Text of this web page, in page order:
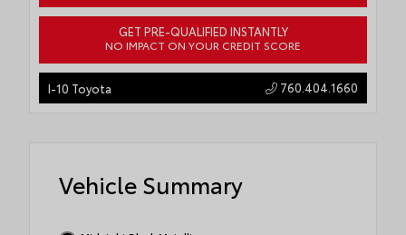
GET PRE-QUALIFIED INSTANTLY
NO IMPACT ON YOUR CREDIT SCORE
I-10 Toyota 760.404.1660
Vehicle Summary